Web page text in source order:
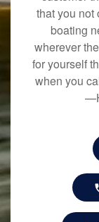
that you not
boating
wherever
for yourself
when you